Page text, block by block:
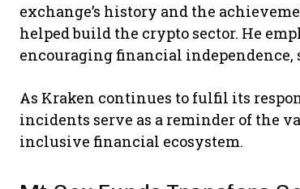
exchange’s history and the
helped build the crypto sector. He
encouraging financial
As Kraken continues to fulfil its
incidents serve as a reminder of the
inclusive financial ecosystem.